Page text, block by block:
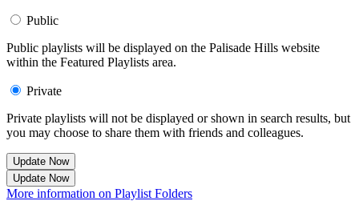
Public
Public playlists will be displayed on the Palisade Hills website
within the Featured Playlists area.
Private
Private playlists will not be displayed or shown in search results, but
you may choose to share them with friends and colleagues.
Update Now
Update Now
More information on Playlist Folders